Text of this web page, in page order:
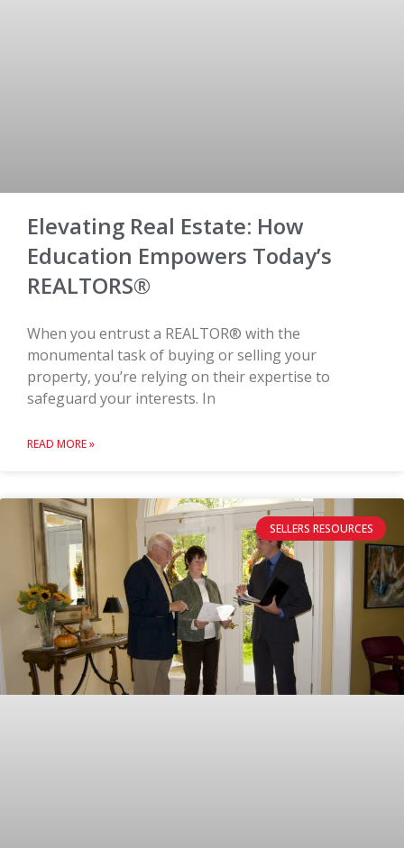
Elevating Real Estate: How
Education Empowers Today’s
REALTORS®
When you entrust a REALTOR® with the
monumental task of buying or selling your
property, you’re relying on their expertise to
safeguard your interests. In
READ MORE »
SELLERS RESOURCES